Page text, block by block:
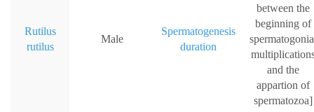
Rutilus
rutilus
Male
Spermatogenesis
duration
between the
beginning of
and the
appartion of
spermatozoa]